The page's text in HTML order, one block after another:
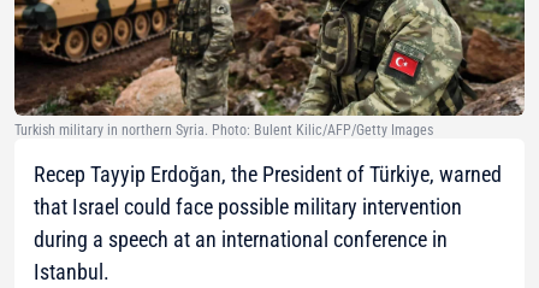
Turkish military in northern Syria. Photo: Bulent Kilic/AFP/Getty Images
Recep Tayyip Erdoğan, the President of Türkiye, warned
that Israel could face possible military intervention
during a speech at an international conference in
Istanbul.